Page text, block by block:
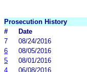
Prosecution History
#
Date
7
08/24/2016
6
08/05/2016
5
08/01/2016
4
06/08/2016